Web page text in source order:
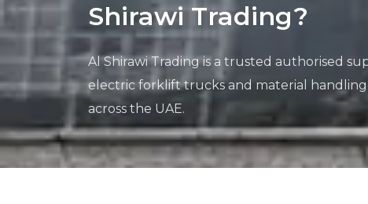
Shirawi Trading?
Al Shirawi Trading is a trusted authorised
electric forklift trucks and material
across the UAE.